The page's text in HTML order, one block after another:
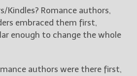
Kindles? Romance authors,
embraced them first,
enough to change the whole
authors were there first,